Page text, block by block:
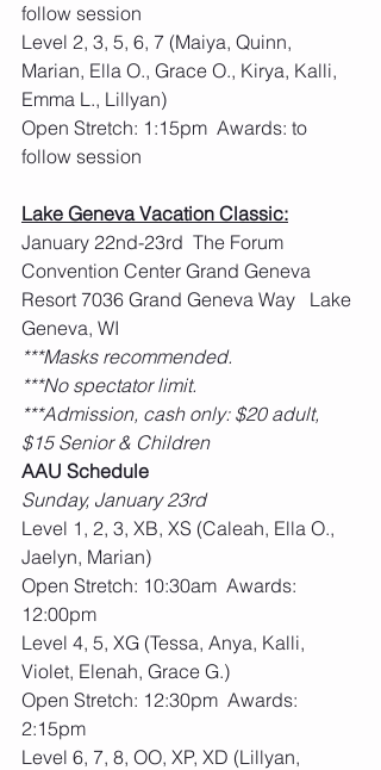
follow session
Level 2, 3, 5, 6, 7 (Maiya, Quinn,
Marian, Ella O., Grace O., Kirya, Kalli,
Emma L., Lillyan)
Open Stretch: 1:15pm  Awards: to
follow session
Lake Geneva Vacation Classic:
January 22nd-23rd  The Forum
Convention Center Grand Geneva
Resort 7036 Grand Geneva Way   Lake
Geneva, WI
***Masks recommended.
***No spectator limit.
***Admission, cash only: $20 adult,
$15 Senior & Children
AAU Schedule
Sunday, January 23rd
Level 1, 2, 3, XB, XS (Caleah, Ella O.,
Jaelyn, Marian)
Open Stretch: 10:30am  Awards:
12:00pm
Level 4, 5, XG (Tessa, Anya, Kalli,
Violet, Elenah, Grace G.)
Open Stretch: 12:30pm  Awards:
2:15pm
Level 6, 7, 8, OO, XP, XD (Lillyan,